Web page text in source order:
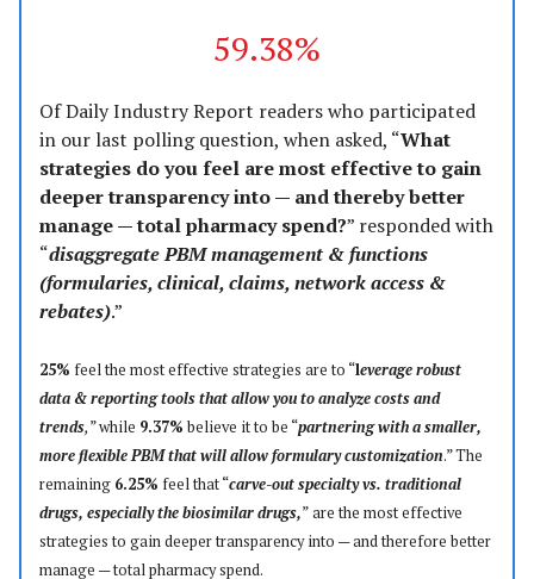
59.38%
Of Daily Industry Report readers who participated
in our last polling question, when asked, “What
strategies do you feel are most effective to gain
deeper transparency into — and thereby better
manage — total pharmacy spend?” responded with
“disaggregate PBM management & functions
(formularies, clinical, claims, network access &
rebates).”
25% feel the most effective strategies are to “leverage robust
data & reporting tools that allow you to analyze costs and
trends,” while 9.37% believe it to be “partnering with a smaller,
more flexible PBM that will allow formulary customization.” The
remaining 6.25% feel that “carve-out specialty vs. traditional
drugs, especially the biosimilar drugs,”are the most effective
strategies to gain deeper transparency into — and therefore better
manage —total pharmacy spend.